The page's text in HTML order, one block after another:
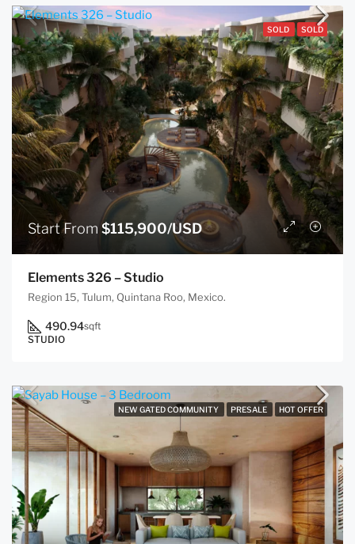
SOLD SOLD
Start From $115,900/USD
Elements 326 – Studio
Region 15, Tulum, Quintana Roo, Mexico.
490.94sqft
STUDIO
NEW GATED COMMUNITY PRESALE HOT OFFER